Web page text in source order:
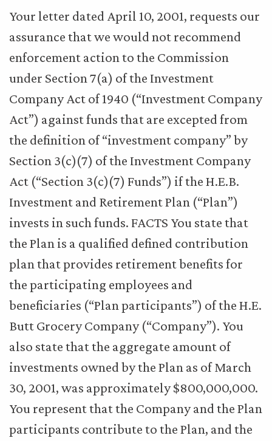
Your letter dated April 10, 2001, requests our
assurance that we would not recommend
enforcement action to the Commission
under Section 7(a) of the Investment
Company Act of 1940 (“Investment Company
Act”) against funds that are excepted from
the definition of “investment company” by
Section 3(c)(7) of the Investment Company
Act (“Section 3(c)(7) Funds”) if the H.E.B.
Investment and Retirement Plan (“Plan”)
invests in such funds. FACTS You state that
the Plan is a qualified defined contribution
plan that provides retirement benefits for
the participating employees and
beneficiaries (“Plan participants”) of the H.E.
Butt Grocery Company (“Company”). You
also state that the aggregate amount of
investments owned by the Plan as of March
30, 2001, was approximately $800,000,000.
You represent that the Company and the Plan
participants contribute to the Plan, and the